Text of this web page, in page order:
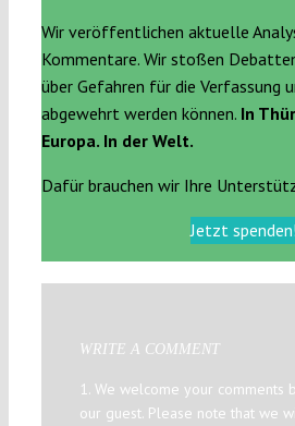
Wir veröffentlichen aktuelle
Kommentare. Wir stoßen
über Gefahren für die Verfassung
abgewehrt werden können. In
Europa. In der Welt.
Dafür brauchen wir Ihre
Jetzt spenden!
WRITE A COMMENT
1. We welcome your comments
our guest. Please note that we